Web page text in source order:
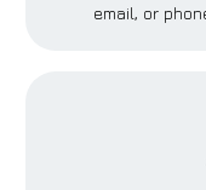
email, or